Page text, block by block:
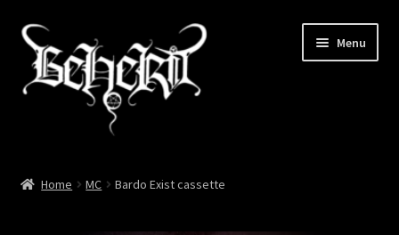
Skip
to
navigation
Skip
to
content
Menu
Home MC Bardo Exist cassette